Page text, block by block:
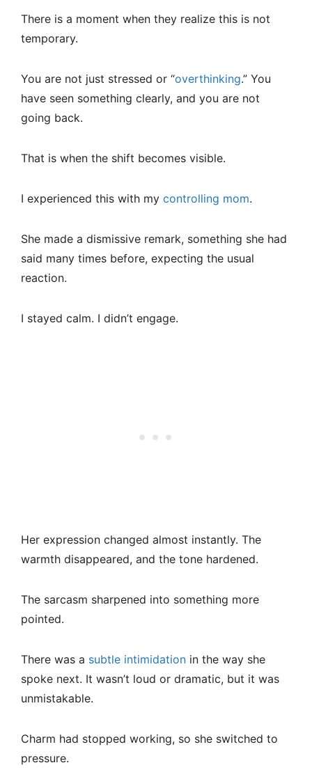
There is a moment when they realize this is not
temporary.
You are not just stressed or “overthinking.” You
have seen something clearly, and you are not
going back.
That is when the shift becomes visible.
I experienced this with my controlling mom.
She made a dismissive remark, something she had
said many times before, expecting the usual
reaction.
I stayed calm. I didn’t engage.
Her expression changed almost instantly. The
warmth disappeared, and the tone hardened.
The sarcasm sharpened into something more
pointed.
There was a subtle intimidation in the way she
spoke next. It wasn’t loud or dramatic, but it was
unmistakable.
Charm had stopped working, so she switched to
pressure.